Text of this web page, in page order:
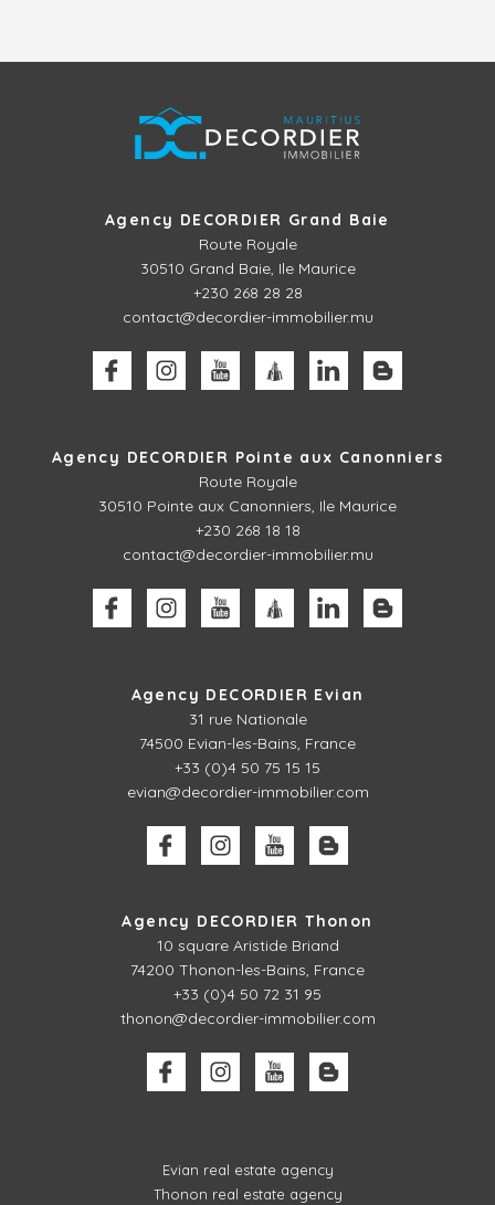
Agency DECORDIER Grand Baie
Route Royale
30510 Grand Baie, Ile Maurice
+230 268 28 28
contact@decordier-immobilier.mu
Agency DECORDIER Pointe aux Canonniers
Route Royale
30510 Pointe aux Canonniers, Ile Maurice
+230 268 18 18
contact@decordier-immobilier.mu
Agency DECORDIER Evian
31 rue Nationale
74500 Evian-les-Bains, France
+33 (0)4 50 75 15 15
evian@decordier-immobilier.com
Agency DECORDIER Thonon
10 square Aristide Briand
74200 Thonon-les-Bains, France
+33 (0)4 50 72 31 95
thonon@decordier-immobilier.com
Evian real estate agency
Thonon real estate agency